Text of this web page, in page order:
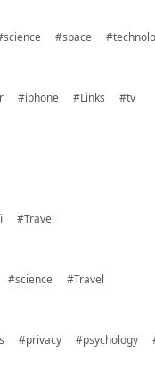
#space
#iphone #Links #tv
#Travel
#science #Travel
#privacy #psychology